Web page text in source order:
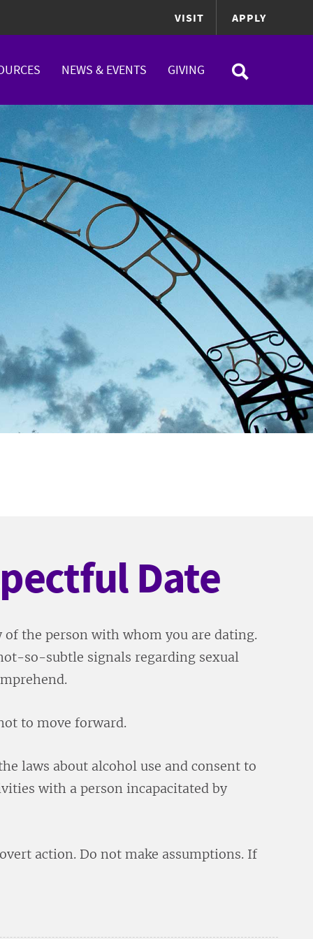
VISIT APPLY
NEWS & EVENTS GIVING
Date
the person with whom you are dating.
so-subtle signals regarding sexual
to move forward.
laws about alcohol use and consent to
with a person incapacitated by
action. Do not make assumptions. If